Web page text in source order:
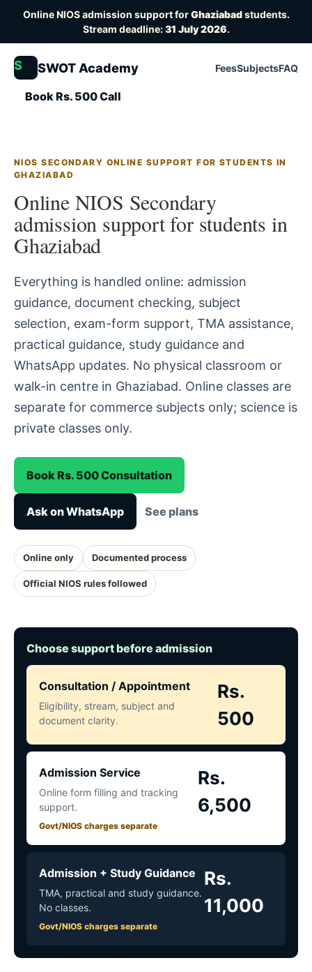
Online NIOS admission support forGhaziabadstudents.
Stream deadline:31 July 2026.
S SWOT Academy FeesSubjectsFAQ
Book Rs. 500 Call
NIOS SECONDARY ONLINE SUPPORT FOR STUDENTS IN
GHAZIABAD
Online NIOS Secondary
admission support for students in
Ghaziabad
Everything is handled online: admission
guidance, document checking, subject
selection, exam-form support, TMA assistance,
practical guidance, study guidance and
WhatsApp updates. No physical classroom or
walk-in centre in Ghaziabad. Online classes are
separate for commerce subjects only; science is
private classes only.
Book Rs. 500 Consultation
Ask on WhatsApp See plans
Online only Documented process
Official NIOS rules followed
Choose support before admission
Consultation / Appointment
Eligibility, stream, subject and
document clarity.
Rs.
500
Admission Service
Online form filling and tracking
support.
Govt/NIOS charges separate
Rs.
6,500
Admission + Study Guidance
TMA, practical and study guidance.
No classes.
Govt/NIOS charges separate
Rs.
11,000